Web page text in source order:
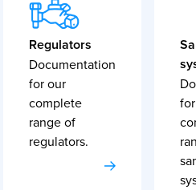
Regulators
Documentation
for our
complete
range of
regulators.